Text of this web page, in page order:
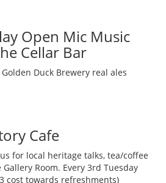
Open Mic Music
Cellar Bar
Duck Brewery real ales
Cafe
for local heritage talks, tea/coffee
Room. Every 3rd Tuesday
cost towards refreshments)